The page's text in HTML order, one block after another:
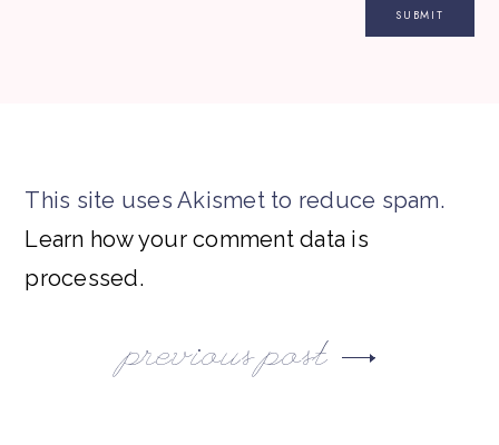
This site uses Akismet to reduce spam.
Learn how your comment data is
processed.
previous post